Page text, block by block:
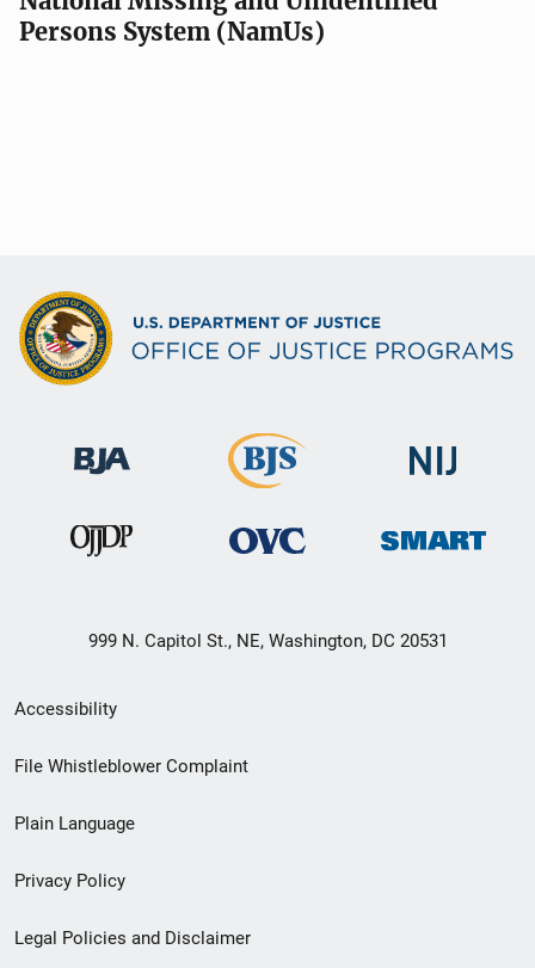
Persons System (NamUs)
999 N. Capitol St., NE, Washington, DC 20531
Secondary
Footer
menu
Accessibility
File Whistleblower Complaint
Plain Language
Privacy Policy
Legal Policies and Disclaimer